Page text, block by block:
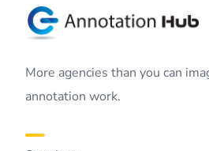
More agencies than you can
annotation work.